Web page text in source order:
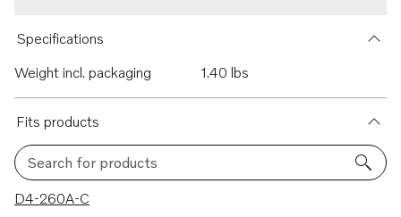
Specifications
Weight incl. packaging
1.40 lbs
Fits products
Search for products
18 results
D4-260A-C